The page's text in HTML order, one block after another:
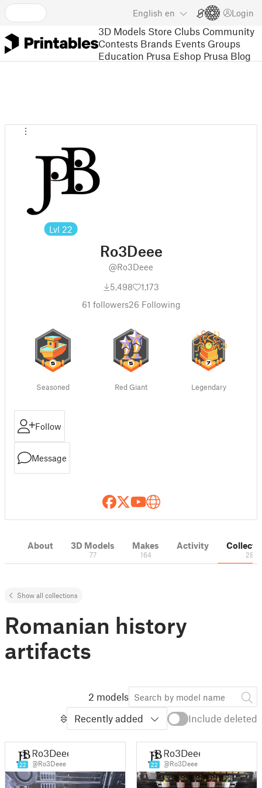
English en Login
3D Models Store Clubs Community
Contests Brands Events Groups
Education Prusa Eshop Prusa Blog
Lvl 22
Ro3Deee
@Ro3Deee
5,498
1,173
61 followers26 Following
Seasoned Red Giant Legendary
Follow
Message
About 3D Models
77
Makes
164
Activity
28
Show all collections
Romanian history
artifacts
2 models
Recently added
Include deleted
22
Ro3Deee
@Ro3Deee 22
Ro3Deee
@Ro3Deee